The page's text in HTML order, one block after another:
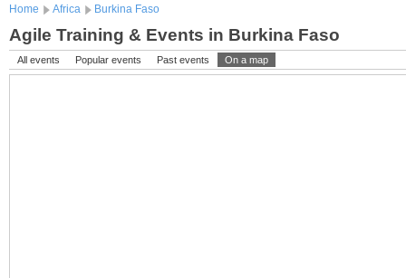
Home Africa Burkina Faso
Agile Training & Events in Burkina Faso
All events Popular events Past events On a map